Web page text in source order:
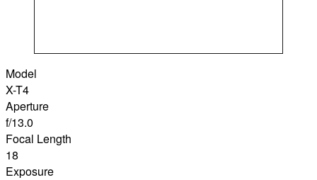
Model
X-T4
Aperture
f/13.0
Focal Length
18
Exposure